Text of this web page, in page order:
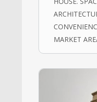
MARKET